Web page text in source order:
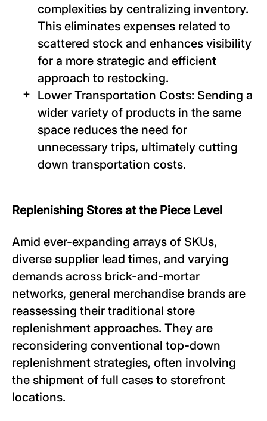
complexities by centralizing inventory.
This eliminates expenses related to
scattered stock and enhances visibility
for a more strategic and efficient
approach to restocking.
Lower Transportation Costs: Sending a
wider variety of products in the same
space reduces the need for
unnecessary trips, ultimately cutting
down transportation costs.
Replenishing Stores at the Piece Level
Amid ever-expanding arrays of SKUs,
diverse supplier lead times, and varying
demands across brick-and-mortar
networks, general merchandise brands are
reassessing their traditional store
replenishment approaches. They are
reconsidering conventional top-down
replenishment strategies, often involving
the shipment of full cases to storefront
locations.